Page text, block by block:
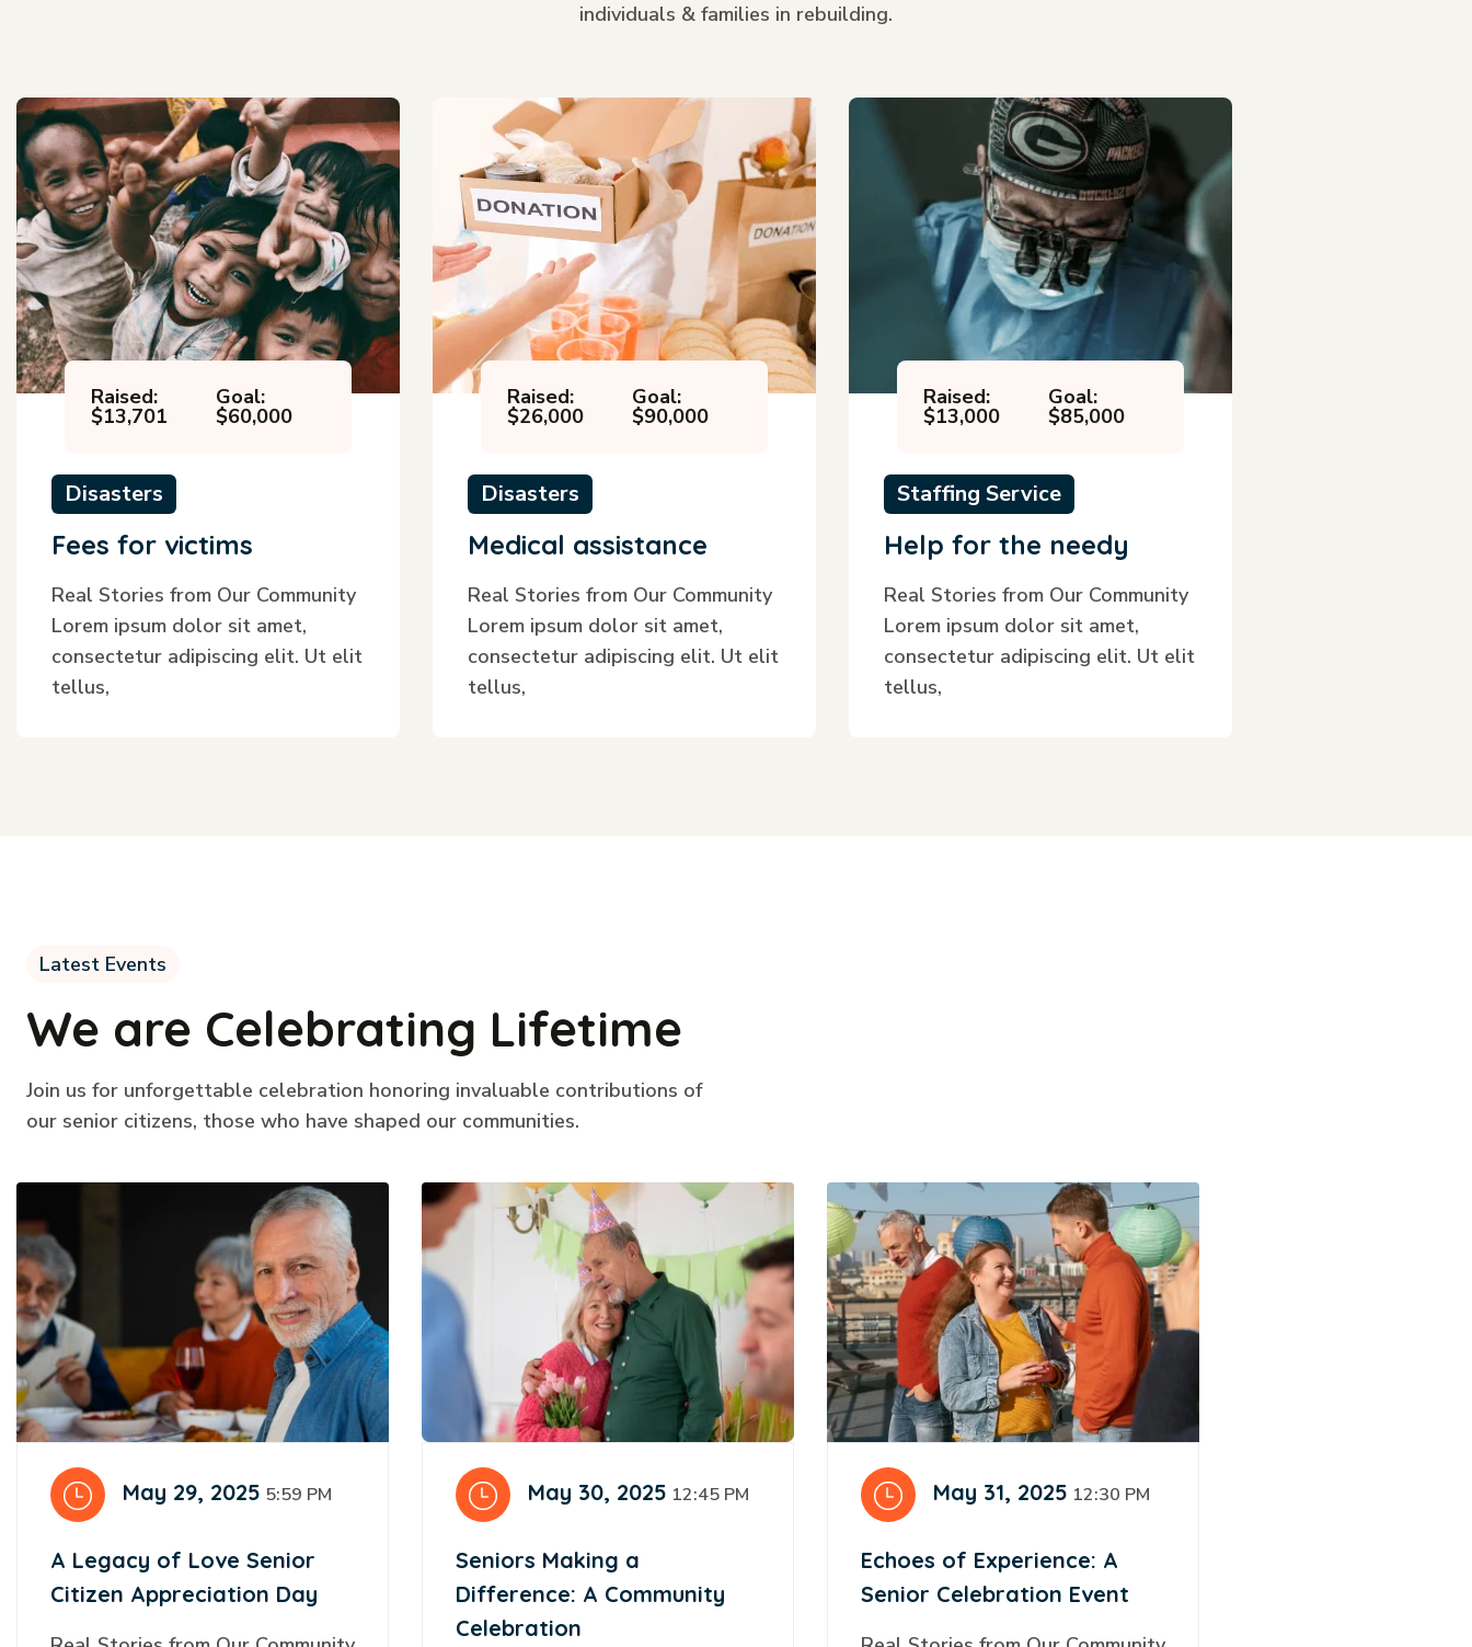
individuals & families in rebuilding.
Raised:
$13,701
Goal:
$60,000
Disasters
Fees for victims
Real Stories from Our Community
Lorem ipsum dolor sit amet,
consectetur adipiscing elit. Ut elit
tellus,
Raised:
$26,000
Goal:
$90,000
Disasters
Medical assistance
Real Stories from Our Community
Lorem ipsum dolor sit amet,
consectetur adipiscing elit. Ut elit
tellus,
Raised:
$13,000
Goal:
$85,000
Staffing Service
Help for the needy
Real Stories from Our Community
Lorem ipsum dolor sit amet,
consectetur adipiscing elit. Ut elit
tellus,
Latest Events
We are Celebrating Lifetime
Join us for unforgettable celebration honoring invaluable contributions of
our senior citizens, those who have shaped our communities.
May 29, 2025 5:59 PM
A Legacy of Love Senior
Citizen Appreciation Day
May 30, 2025 12:45 PM
Seniors Making a
Difference: A Community
Celebration
May 31, 2025 12:30 PM
Echoes of Experience: A
Senior Celebration Event